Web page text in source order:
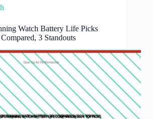
Watch Battery Life Picks
3 Standouts